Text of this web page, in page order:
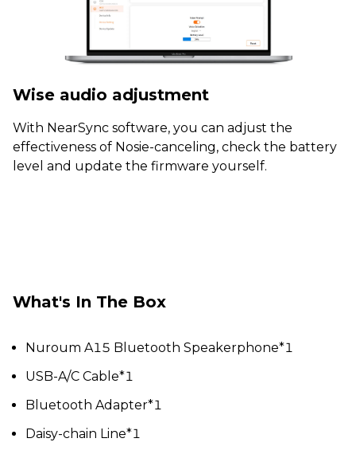
Wise audio adjustment
With NearSync software, you can adjust the
effectiveness of Nosie-canceling, check the battery
level and update the firmware yourself.
What's In The Box
Nuroum A15 Bluetooth Speakerphone*1
USB-A/C Cable*1
Bluetooth Adapter*1
Daisy-chain Line*1